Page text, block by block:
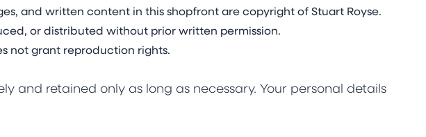
and written content in this shopfront are copyright of Stuart Royse.
or distributed without prior written permission.
not grant reproduction rights.
and retained only as long as necessary. Your personal details